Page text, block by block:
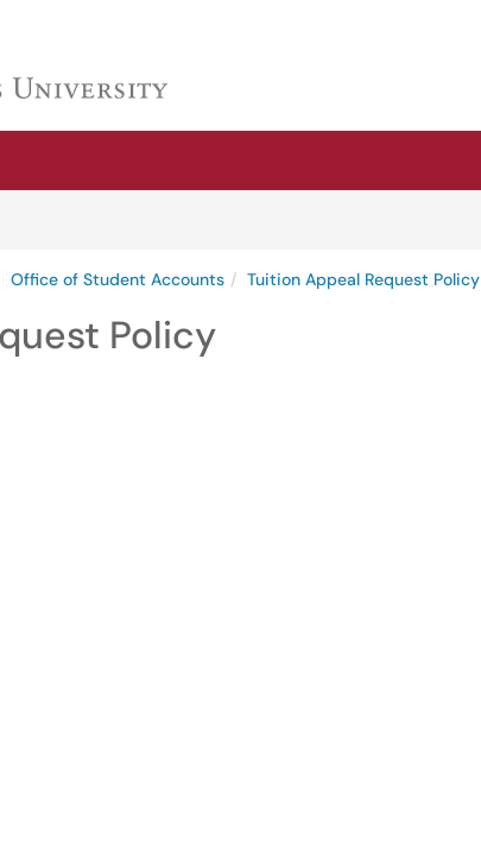
Office of Student Accounts Tuition Appeal Request Policy
Policy